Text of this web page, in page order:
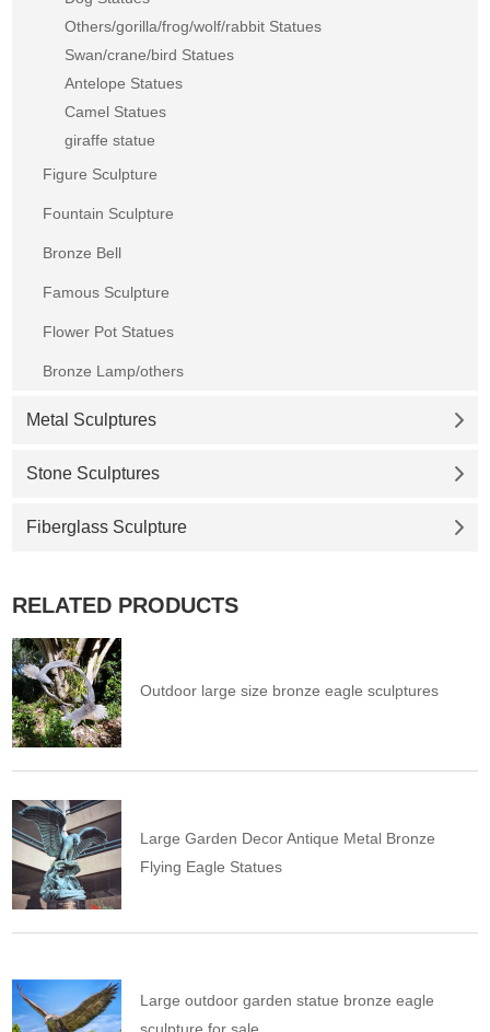
Others/gorilla/frog/wolf/rabbit Statues
Swan/crane/bird Statues
Antelope Statues
Camel Statues
giraffe statue
Figure Sculpture
Fountain Sculpture
Bronze Bell
Famous Sculpture
Flower Pot Statues
Bronze Lamp/others
Metal Sculptures
Stone Sculptures
Fiberglass Sculpture
RELATED PRODUCTS
Outdoor large size bronze eagle sculptures
Large Garden Decor Antique Metal Bronze
Flying Eagle Statues
Large outdoor garden statue bronze eagle